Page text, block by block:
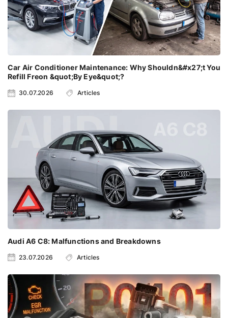
Car Air Conditioner Maintenance: Why Shouldn&#x27;t You
Refill Freon &quot;By Eye&quot;?
30.07.2026 Articles
Audi A6 C8: Malfunctions and Breakdowns
23.07.2026 Articles